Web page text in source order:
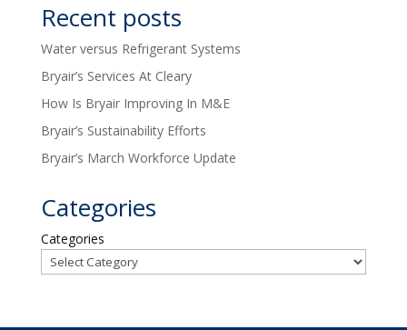
Recent posts
Water versus Refrigerant Systems
Bryair’s Services At Cleary
How Is Bryair Improving In M&E
Bryair’s Sustainability Efforts
Bryair’s March Workforce Update
Categories
Categories